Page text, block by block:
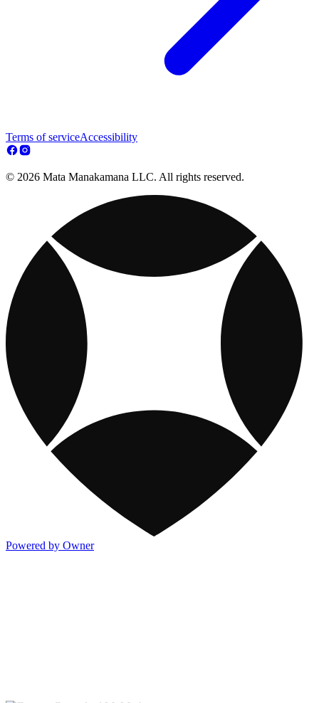
Terms of serviceAccessibility
© 2026 Mata Manakamana LLC. All rights reserved.
Powered by Owner